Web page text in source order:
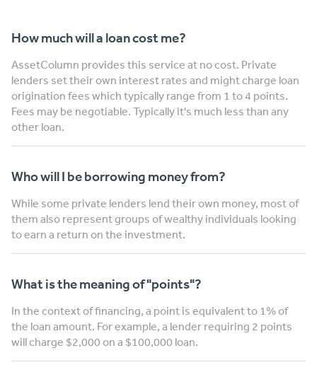
How much will a loan cost me?
AssetColumn provides this service at no cost. Private
lenders set their own interest rates and might charge loan
origination fees which typically range from 1 to 4 points.
Fees may be negotiable. Typically it's much less than any
other loan.
Who will I be borrowing money from?
While some private lenders lend their own money, most of
them also represent groups of wealthy individuals looking
to earn a return on the investment.
What is the meaning of "points"?
In the context of financing, a point is equivalent to 1% of
the loan amount. For example, a lender requiring 2 points
will charge $2,000 on a $100,000 loan.